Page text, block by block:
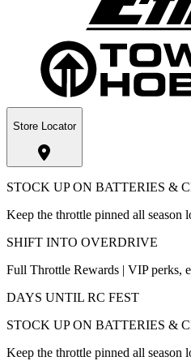
Store Locator
STOCK UP ON BATTERIES &
Keep the throttle pinned all season
SHIFT INTO OVERDRIVE
Full Throttle Rewards | VIP perks,
DAYS UNTIL RC FEST
STOCK UP ON BATTERIES &
Keep the throttle pinned all season